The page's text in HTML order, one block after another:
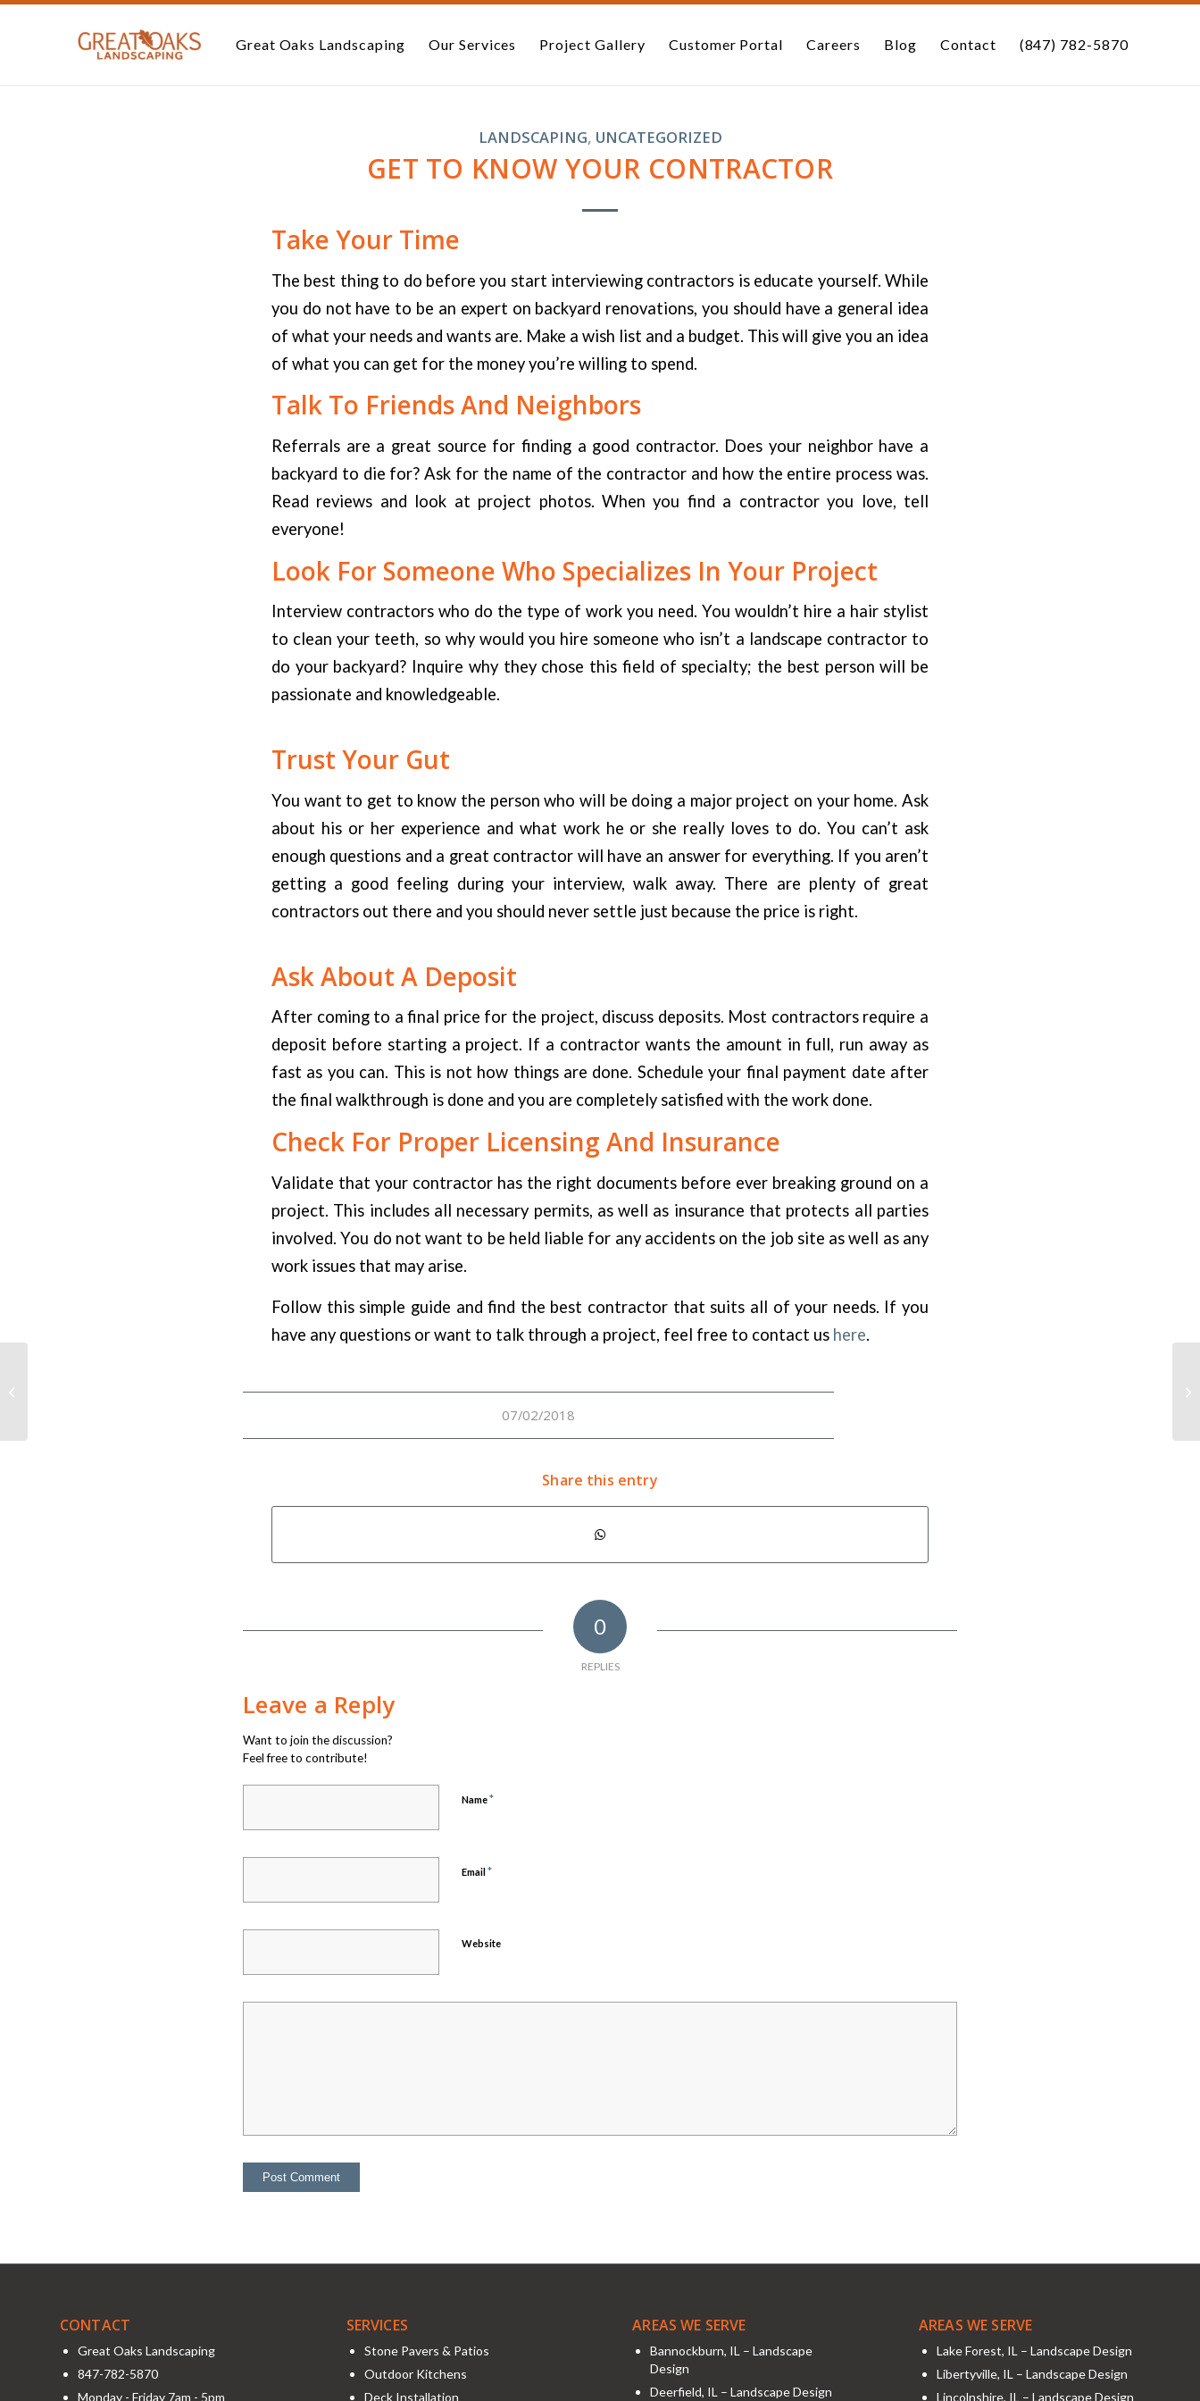
Great Oaks Landscaping Our Services Project Gallery Customer Portal Careers Blog Contact (847) 782-5870
LANDSCAPING, UNCATEGORIZED
GET TO KNOW YOUR CONTRACTOR
Take Your Time
The best thing to do before you start interviewing contractors is educate yourself. While
you do not have to be an expert on backyard renovations, you should have a general idea
of what your needs and wants are. Make a wish list and a budget. This will give you an idea
of what you can get for the money you’re willing to spend.
Talk To Friends And Neighbors
Referrals are a great source for finding a good contractor. Does your neighbor have a
backyard to die for? Ask for the name of the contractor and how the entire process was.
Read reviews and look at project photos. When you find a contractor you love, tell
everyone!
Look For Someone Who Specializes In Your Project
Interview contractors who do the type of work you need. You wouldn’t hire a hair stylist
to clean your teeth, so why would you hire someone who isn’t a landscape contractor to
do your backyard? Inquire why they chose this field of specialty; the best person will be
passionate and knowledgeable.
Trust Your Gut
You want to get to know the person who will be doing a major project on your home. Ask
about his or her experience and what work he or she really loves to do. You can’t ask
enough questions and a great contractor will have an answer for everything. If you aren’t
getting a good feeling during your interview, walk away. There are plenty of great
contractors out there and you should never settle just because the price is right.
Ask About A Deposit
After coming to a final price for the project, discuss deposits. Most contractors require a
deposit before starting a project. If a contractor wants the amount in full, run away as
fast as you can. This is not how things are done. Schedule your final payment date after
the final walkthrough is done and you are completely satisfied with the work done.
Check For Proper Licensing And Insurance
Validate that your contractor has the right documents before ever breaking ground on a
project. This includes all necessary permits, as well as insurance that protects all parties
involved. You do not want to be held liable for any accidents on the job site as well as any
work issues that may arise.
Follow this simple guide and find the best contractor that suits all of your needs. If you
have any questions or want to talk through a project, feel free to contact us here.
07/02/2018
Share this entry
0
REPLIES
Leave a Reply
Want to join the discussion?
Feel free to contribute!
Name*
Email*
Website
CONTACT
Great Oaks Landscaping
847-782-5870
Monday - Friday 7am - 5pm
SERVICES
Stone Pavers & Patios
Outdoor Kitchens
Deck Installation
AREAS WE SERVE
Bannockburn, IL – Landscape
Design
Deerfield, IL – Landscape Design
AREAS WE SERVE
Lake Forest, IL – Landscape Design
Libertyville, IL – Landscape Design
Lincolnshire, IL – Landscape Design